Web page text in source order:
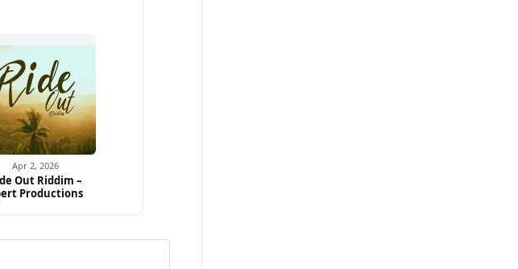
Apr 2, 2026
Out Riddim –
Productions